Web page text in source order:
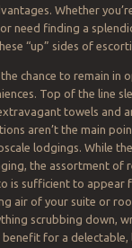
Whether
need finding a
“up” sides of
chance to remain in
Top of the line
towels and
aren’t the main
lodgings. While
the assortment of
is sufficient to appear
air of your suite or
scrubbing down,
for a delectable,